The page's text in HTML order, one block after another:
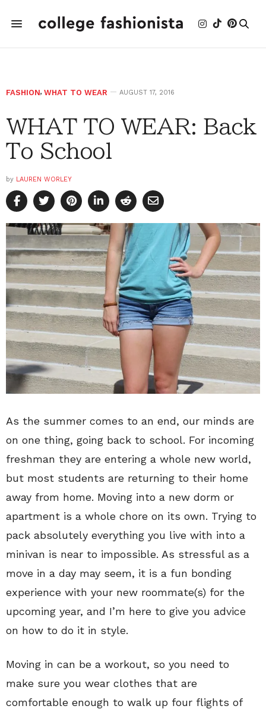
FASHION, WHAT TO WEAR AUGUST 17, 2016
WHAT TO WEAR: Back
To School
by LAUREN WORLEY
As the summer comes to an end, our minds are
on one thing, going back to school. For incoming
freshman they are entering a whole new world,
but most students are returning to their home
away from home. Moving into a new dorm or
apartment is a whole chore on its own. Trying to
pack absolutely everything you live with into a
minivan is near to impossible. As stressful as a
move in a day may seem, it is a fun bonding
experience with your new roommate(s) for the
upcoming year, and I’m here to give you advice
on how to do it in style.
Moving in can be a workout, so you need to
make sure you wear clothes that are
comfortable enough to walk up four flights of